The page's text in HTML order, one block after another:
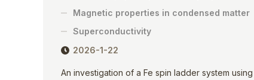
Magnetic properties in condensed matter
Superconductivity
2026-1-22
An investigation of a Fe spin ladder system